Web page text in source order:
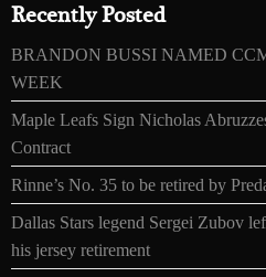
Recently Posted
BRANDON BUSSI NAMED
WEEK
Maple Leafs Sign Nicholas
Contract
Rinne’s No. 35 to be retired by
Dallas Stars legend Sergei Zubov
his jersey retirement